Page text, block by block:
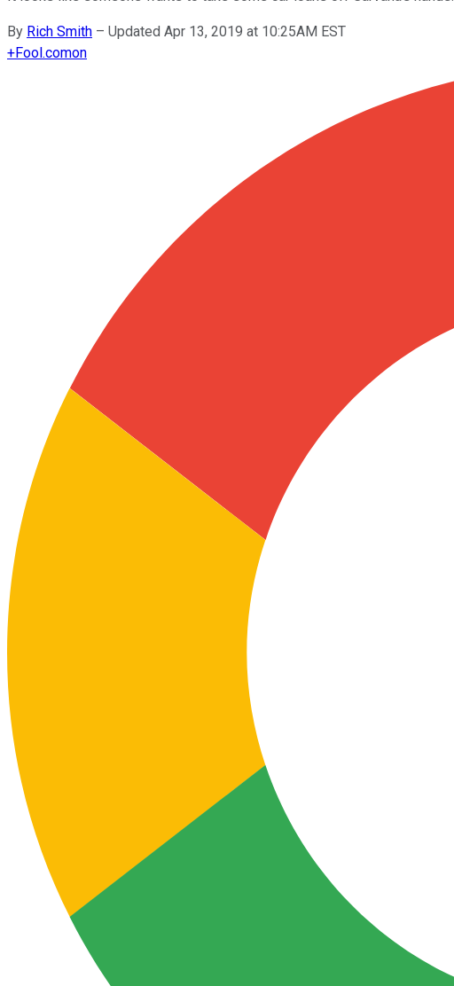
By Rich Smith – Updated Apr 13, 2019 at 10:25AM EST
+Fool.comon